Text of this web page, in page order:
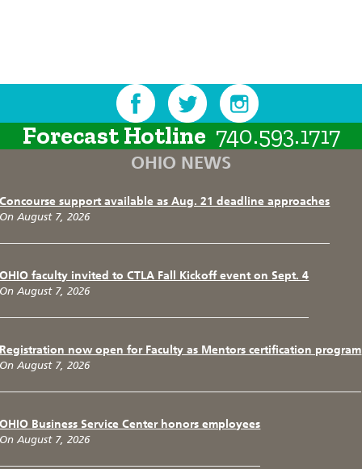
Forecast Hotline 740.593.1717
OHIO NEWS
Concourse support available as Aug. 21 deadline approaches
On August 7, 2026
OHIO faculty invited to CTLA Fall Kickoff event on Sept. 4
On August 7, 2026
Registration now open for Faculty as Mentors certification program
On August 7, 2026
OHIO Business Service Center honors employees
On August 7, 2026